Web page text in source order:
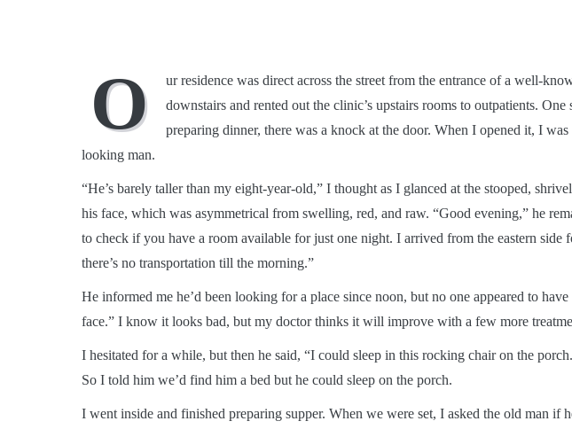
O
ur residence was direct across the street from the entrance of a well-
downstairs and rented out the clinic’s upstairs rooms to outpatients.
preparing dinner, there was a knock at the door. When I opened it, I
looking man.
“He’s barely taller than my eight-year-old,” I thought as I glanced at the stooped,
his face, which was asymmetrical from swelling, red, and raw. “Good evening,” he
to check if you have a room available for just one night. I arrived from the eastern side
there’s no transportation till the morning.”
He informed me he’d been looking for a place since noon, but no one appeared to
face.” I know it looks bad, but my doctor thinks it will improve with a few more
I hesitated for a while, but then he said, “I could sleep in this rocking chair on the
So I told him we’d find him a bed but he could sleep on the porch.
I went inside and finished preparing supper. When we were set, I asked the old man if